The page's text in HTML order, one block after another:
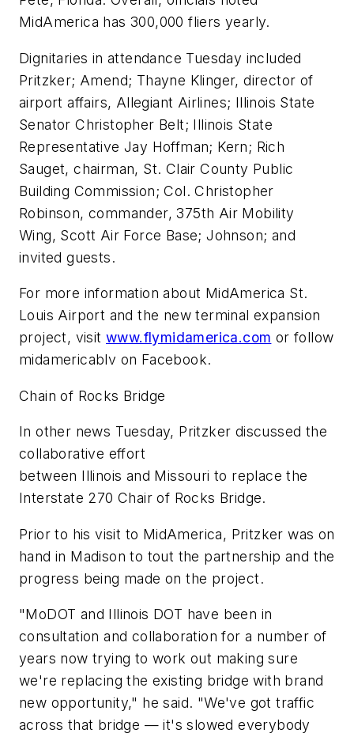
MidAmerica has 300,000 fliers yearly.
Dignitaries in attendance Tuesday included
Pritzker; Amend; Thayne Klinger, director of
airport affairs, Allegiant Airlines; Illinois State
Senator Christopher Belt; Illinois State
Representative Jay Hoffman; Kern; Rich
Sauget, chairman, St. Clair County Public
Building Commission; Col. Christopher
Robinson, commander, 375th Air Mobility
Wing, Scott Air Force Base; Johnson; and
invited guests.
For more information about MidAmerica St.
Louis Airport and the new terminal expansion
project, visitwww.flymidamerica.com or follow
midamericablv on Facebook.
Chain of Rocks Bridge
In other news Tuesday, Pritzker discussed the
collaborative effort
between Illinois and Missouri to replace the
Interstate 270 Chair of Rocks Bridge.
Prior to his visit to MidAmerica, Pritzker was on
hand in Madison to tout the partnership and the
progress being made on the project.
"MoDOT and Illinois DOT have been in
consultation and collaboration for a number of
years now trying to work out making sure
we're replacing the existing bridge with brand
new opportunity," he said. "We've got traffic
across that bridge — it's slowed everybody